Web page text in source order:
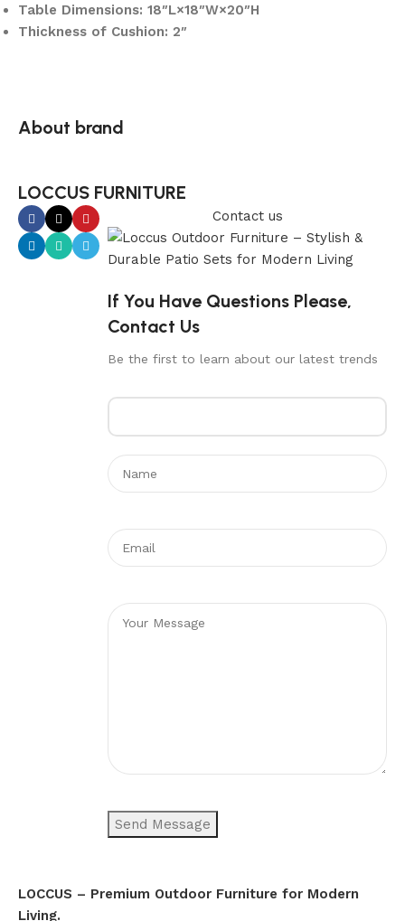
Table Dimensions: 18″L×18″W×20″H
Thickness of Cushion: 2″
About brand
LOCCUS FURNITURE
Contact us
If You Have Questions Please,
Contact Us
Be the first to learn about our latest trends
LOCCUS – Premium Outdoor Furniture for Modern
Living.